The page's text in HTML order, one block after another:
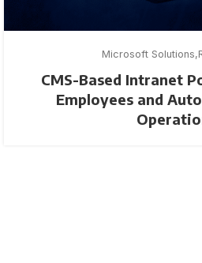
Microsoft Solutions
CMS-Based Intranet
Employees and